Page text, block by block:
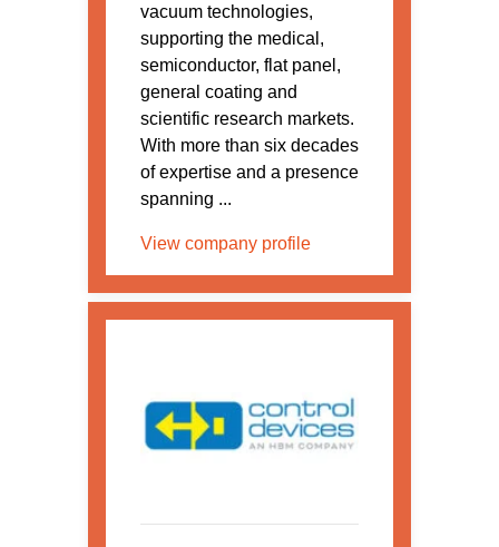
vacuum technologies,
supporting the medical,
semiconductor, flat panel,
general coating and
scientific research markets.
With more than six decades
of expertise and a presence
spanning ...
View company profile